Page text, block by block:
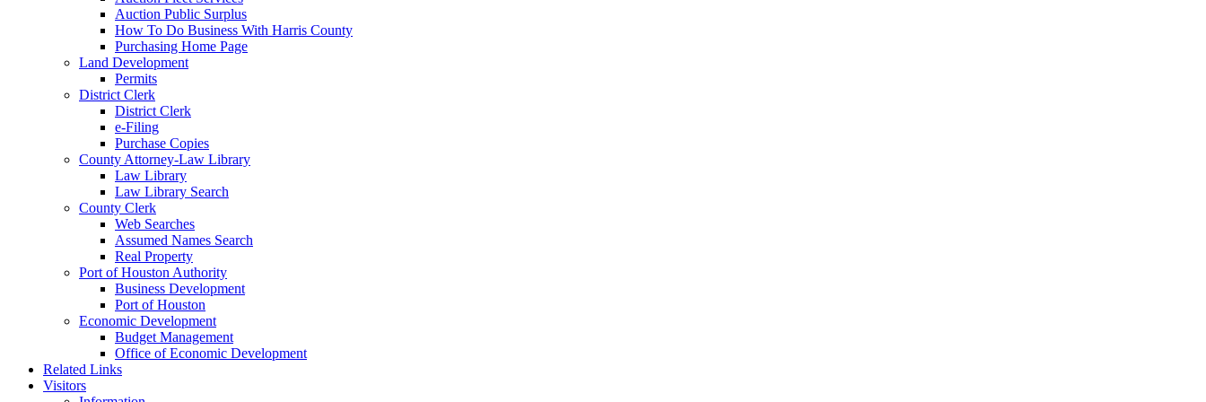
Auction Public Surplus
How To Do Business With Harris County
Purchasing Home Page
Land Development
Permits
District Clerk
District Clerk
e-Filing
Purchase Copies
County Attorney-Law Library
Law Library
Law Library Search
County Clerk
Web Searches
Assumed Names Search
Real Property
Port of Houston Authority
Business Development
Port of Houston
Economic Development
Budget Management
Office of Economic Development
Related Links
Visitors